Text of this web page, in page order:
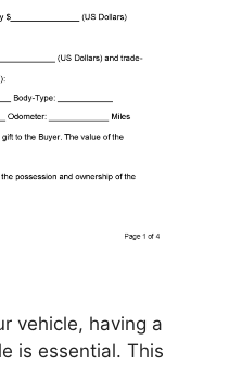
vehicle, having a
is essential. This